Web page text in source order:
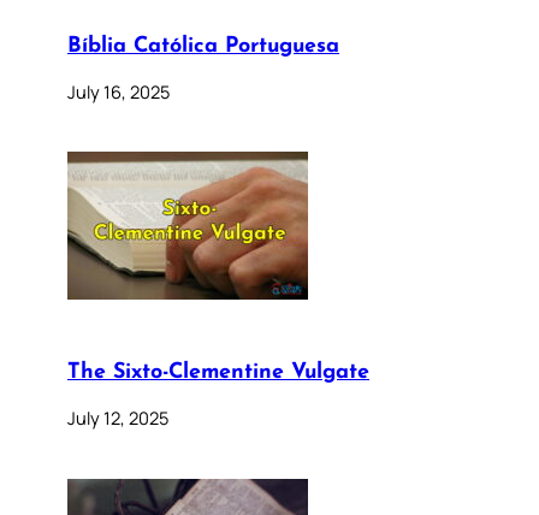
Bíblia Católica Portuguesa
July 16, 2025
The Sixto-Clementine Vulgate
July 12, 2025